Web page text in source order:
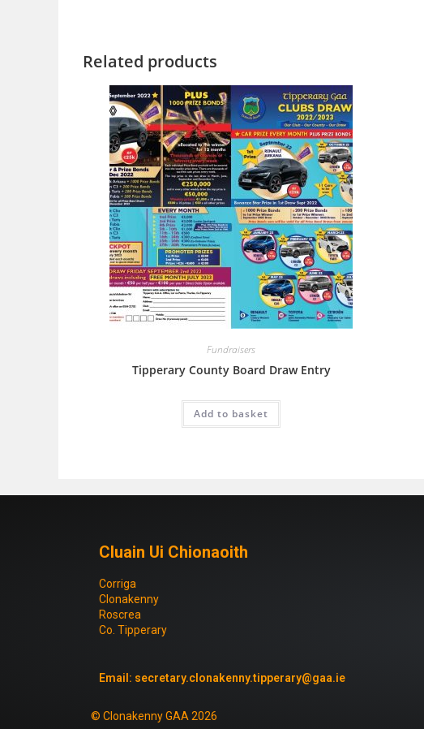
Related products
Fundraisers
Tipperary County Board Draw Entry
Add to basket
Cluain Ui Chionaoith
Corriga
Clonakenny
Roscrea
Co. Tipperary
Email: secretary.clonakenny.tipperary@gaa.ie
© Clonakenny GAA 2026